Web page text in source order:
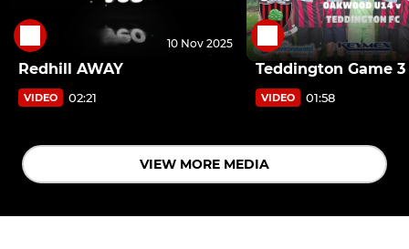
10 Nov 2025
Redhill AWAY
VIDEO 02:21
Teddington Game 3
VIDEO 01:58
VIEW MORE MEDIA